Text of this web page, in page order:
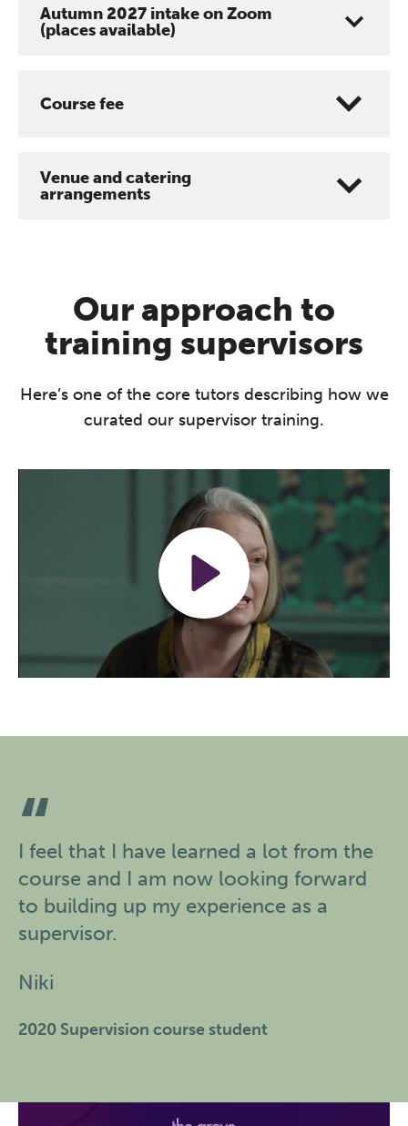
Autumn 2027 intake on Zoom
(places available)
Course fee
Venue and catering
arrangements
Our approach to
training supervisors
Here’s one of the core tutors describing how we
curated our supervisor training.
Mute Settings
I feel that I have learned a lot from the
course and I am now looking forward
to building up my experience as a
supervisor.
Niki
2020 Supervision course student